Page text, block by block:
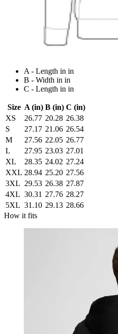
A - Length in in
B - Width in in
C - Length in in
Size A (in) B (in) C (in)
XS
26.77 20.28 26.38
S
27.17 21.06 26.54
M
27.56 22.05 26.77
L
27.95 23.03 27.01
XL
28.35 24.02 27.24
XXL 28.94 25.20 27.56
3XL 29.53 26.38 27.87
4XL 30.31 27.76 28.27
5XL 31.10 29.13 28.66
How it fits